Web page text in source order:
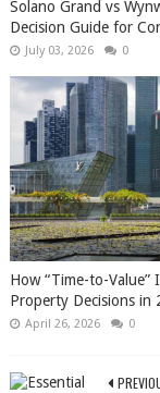
Solano Grand vs
Decision Guide for
July 03, 2026 0
How “Time-to-
Property Decisions in
April 26, 2026 0